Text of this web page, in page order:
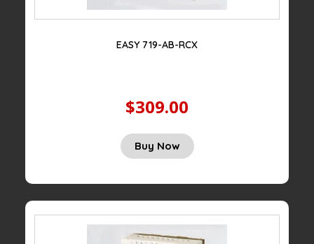
EASY 719-AB-RCX
$309.00
Buy Now